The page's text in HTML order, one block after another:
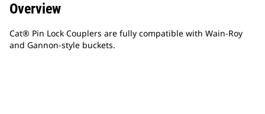
Overview
Cat® Pin Lock Couplers are fully compatible with Wain-Roy
and Gannon-style buckets.